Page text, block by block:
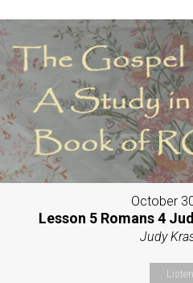
October
Lesson 5 Romans 4
Judy
Listen